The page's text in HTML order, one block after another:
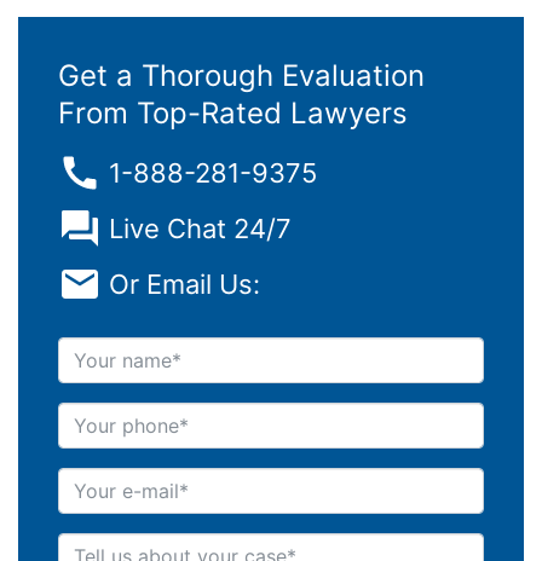
Get a Thorough Evaluation
From Top-Rated Lawyers
1-888-281-9375
Live Chat 24/7
Or Email Us:
Your name
Your phone
Your e-mail
Tell us about your case